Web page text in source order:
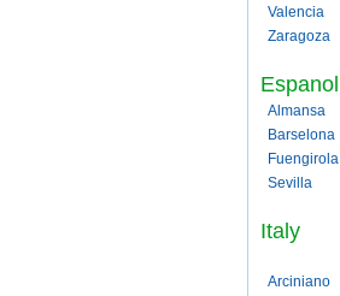
Valencia
Zaragoza
Espanol
Almansa
Barselona
Fuengirola
Sevilla
Italy
Arciniano